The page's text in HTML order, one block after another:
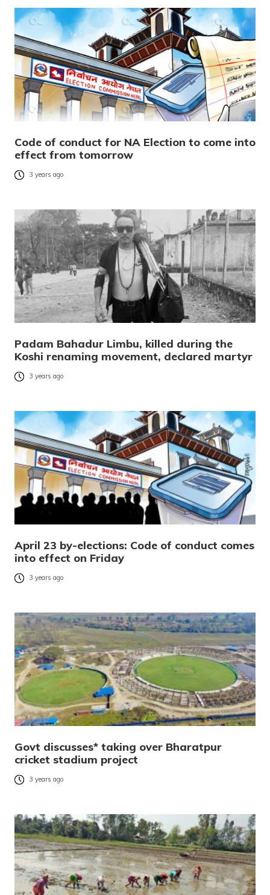
Code of conduct for NA Election to come into
effect from tomorrow
3 years ago
Padam Bahadur Limbu, killed during the
Koshi renaming movement, declared martyr
3 years ago
April 23 by-elections: Code of conduct comes
into effect on Friday
3 years ago
Govt discusses* taking over Bharatpur
cricket stadium project
3 years ago